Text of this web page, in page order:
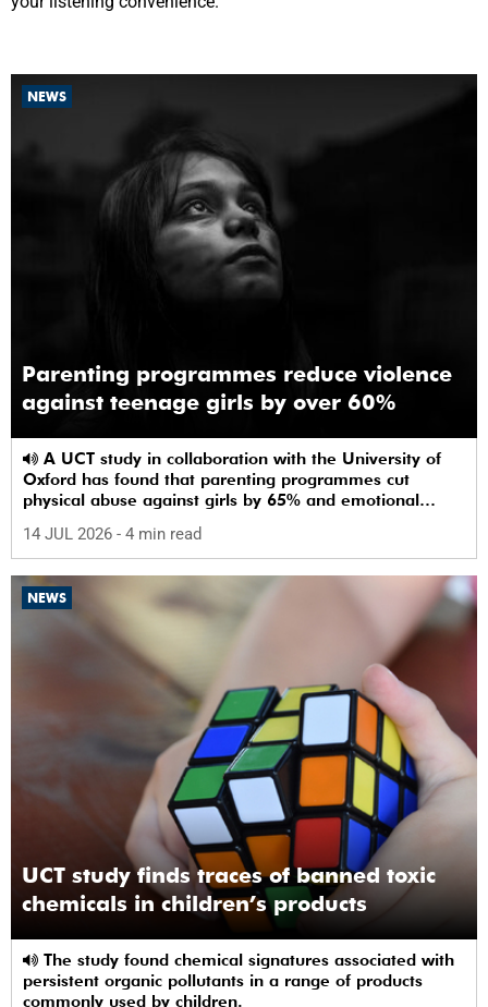
NEWS
Parenting programmes reduce violence
against teenage girls by over 60%
Oxford has found that parenting programmes cut
physical abuse against girls by 65% and emotional
14 JUL 2026 - 4 min read
NEWS
UCT study finds traces of banned toxic
chemicals in children’s products
persistent organic pollutants in a range of products
commonly used by children.